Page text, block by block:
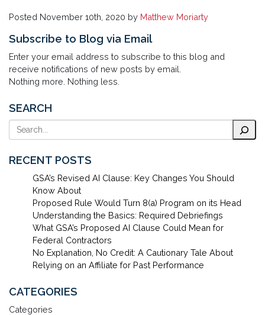
Posted November 10th, 2020 by Matthew Moriarty
Subscribe to Blog via Email
Enter your email address to subscribe to this blog and
receive notifications of new posts by email.
Nothing more. Nothing less.
SEARCH
Search
RECENT POSTS
GSA’s Revised AI Clause: Key Changes You Should
Know About
Proposed Rule Would Turn 8(a) Program on its Head
Understanding the Basics: Required Debriefings
What GSA’s Proposed AI Clause Could Mean for
Federal Contractors
No Explanation, No Credit: A Cautionary Tale About
Relying on an Affiliate for Past Performance
CATEGORIES
Categories